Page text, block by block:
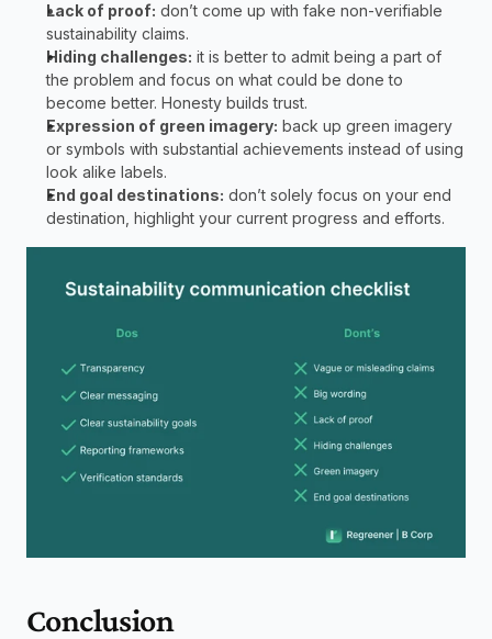
Lack of proof: don’t come up with fake non-verifiable
sustainability claims.
Hiding challenges: it is better to admit being a part of
the problem and focus on what could be done to
become better. Honesty builds trust.
Expression of green imagery: back up green imagery
or symbols with substantial achievements instead of using
look alike labels.
End goal destinations: don’t solely focus on your end
destination, highlight your current progress and efforts.
Conclusion